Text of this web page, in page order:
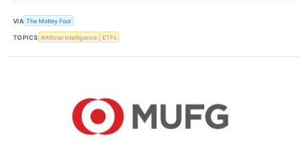
VIA The Motley Fool
TOPICS Artificial Intelligence ETFs